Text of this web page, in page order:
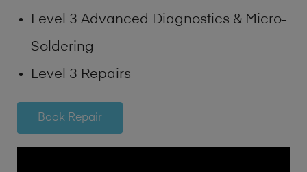
Level 3 Advanced Diagnostics & Micro-
Soldering
Level 3 Repairs
Book Repair